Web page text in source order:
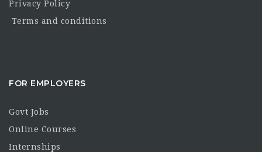
Privacy Policy
Terms and conditions
FOR EMPLOYERS
Govt Jobs
Online Courses
Internships